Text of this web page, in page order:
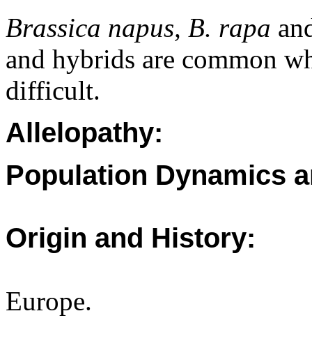
Brassica napus, B. rapa
and hybrids are common
difficult.
Allelopathy:
Population Dynamics
Origin and History:
Europe.